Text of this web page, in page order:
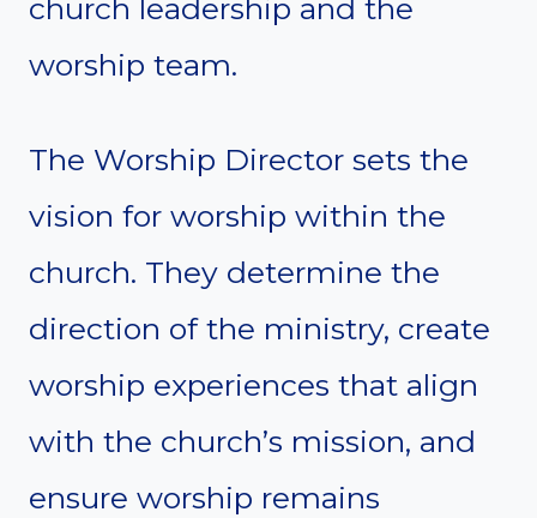
church leadership and the
worship team.
The Worship Director sets the
vision for worship within the
church. They determine the
direction of the ministry, create
worship experiences that align
with the church’s mission, and
ensure worship remains